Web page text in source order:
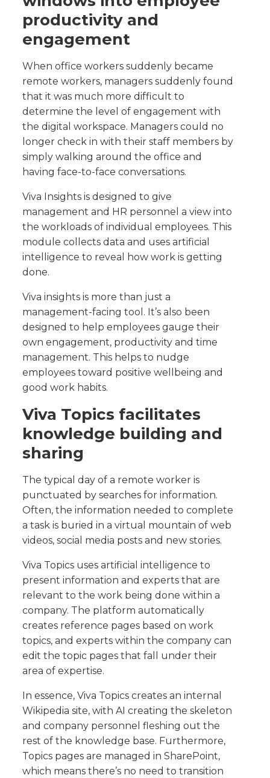
productivity and
engagement
When office workers suddenly became
remote workers, managers suddenly found
that it was much more difficult to
determine the level of engagement with
the digital workspace. Managers could no
longer check in with their staff members by
simply walking around the office and
having face-to-face conversations.
Viva Insights is designed to give
management and HR personnel a view into
the workloads of individual employees. This
module collects data and uses artificial
intelligence to reveal how work is getting
done.
Viva insights is more than just a
management-facing tool. It’s also been
designed to help employees gauge their
own engagement, productivity and time
management. This helps to nudge
employees toward positive wellbeing and
good work habits.
Viva Topics facilitates
knowledge building and
sharing
The typical day of a remote worker is
punctuated by searches for information.
Often, the information needed to complete
a task is buried in a virtual mountain of web
videos, social media posts and new stories.
Viva Topics uses artificial intelligence to
present information and experts that are
relevant to the work being done within a
company. The platform automatically
creates reference pages based on work
topics, and experts within the company can
edit the topic pages that fall under their
area of expertise.
In essence, Viva Topics creates an internal
Wikipedia site, with AI creating the skeleton
and company personnel fleshing out the
rest of the knowledge base. Furthermore,
Topics pages are managed in SharePoint,
which means there’s no need to transition